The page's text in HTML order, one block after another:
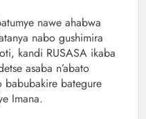
nawe ahabwa
nabo gushimira
kandi RUSASA ikaba
asaba n’abato
babubakire bategure
Imana.